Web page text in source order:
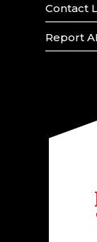
Contact
Report